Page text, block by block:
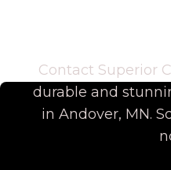
Contact Superior
durable and
in Andover, MN.